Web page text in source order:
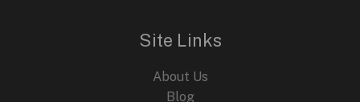
Site Links
About Us
Blog